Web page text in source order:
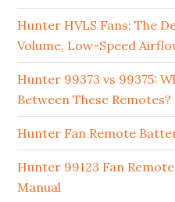
Hunter HVLS Fans: The
Volume, Low-Speed
Hunter 99373 vs 99375:
Between These Remotes?
Hunter Fan Remote
Hunter 99123 Fan
Manual